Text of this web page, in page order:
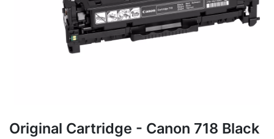
Original Cartridge - Canon 718 Black